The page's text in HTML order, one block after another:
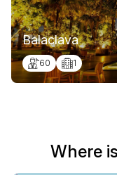
Balaclava
60 1
Where